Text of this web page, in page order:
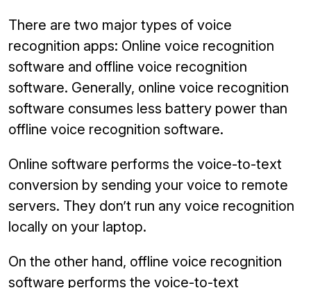
There are two major types of voice
recognition apps: Online voice recognition
software and offline voice recognition
software. Generally, online voice recognition
software consumes less battery power than
offline voice recognition software.
Online software performs the voice-to-text
conversion by sending your voice to remote
servers. They don’t run any voice recognition
locally on your laptop.
On the other hand, offline voice recognition
software performs the voice-to-text